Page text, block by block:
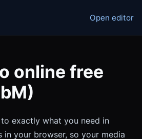
Open editor
online free
exactly what you need in
in your browser, so your media